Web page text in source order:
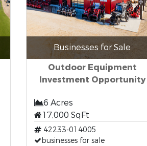
Businesses for Sale
Outdoor Equipment
Investment Opportunity
6 Acres
17,000 SqFt
42233-014005
businesses for sale